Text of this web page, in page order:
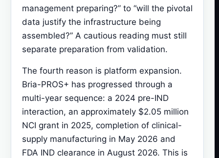
management preparing?” to “will the pivotal
data justify the infrastructure being
assembled?” A cautious reading must still
separate preparation from validation.
The fourth reason is platform expansion.
Bria-PROS+ has progressed through a
multi-year sequence: a 2024 pre-IND
interaction, an approximately $2.05 million
NCI grant in 2025, completion of clinical-
supply manufacturing in May 2026 and
FDA IND clearance in August 2026. This is